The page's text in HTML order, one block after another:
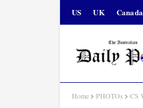
US UK Canada
Home PHOTOs CS